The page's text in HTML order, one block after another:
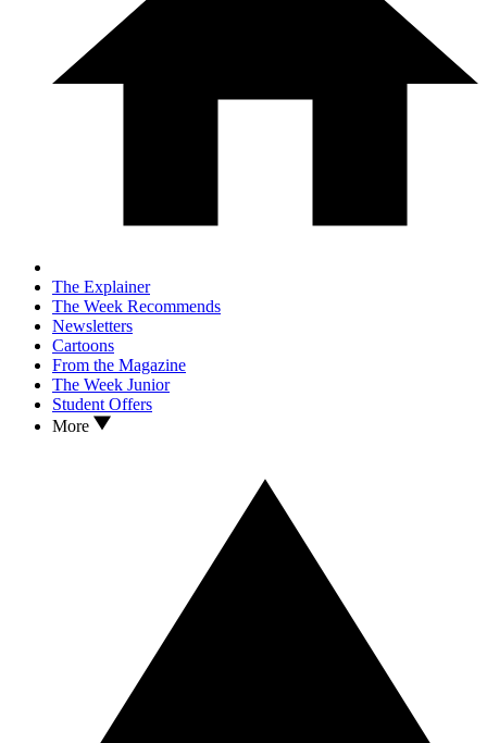
The Explainer
The Week Recommends
Newsletters
Cartoons
From the Magazine
The Week Junior
Student Offers
More